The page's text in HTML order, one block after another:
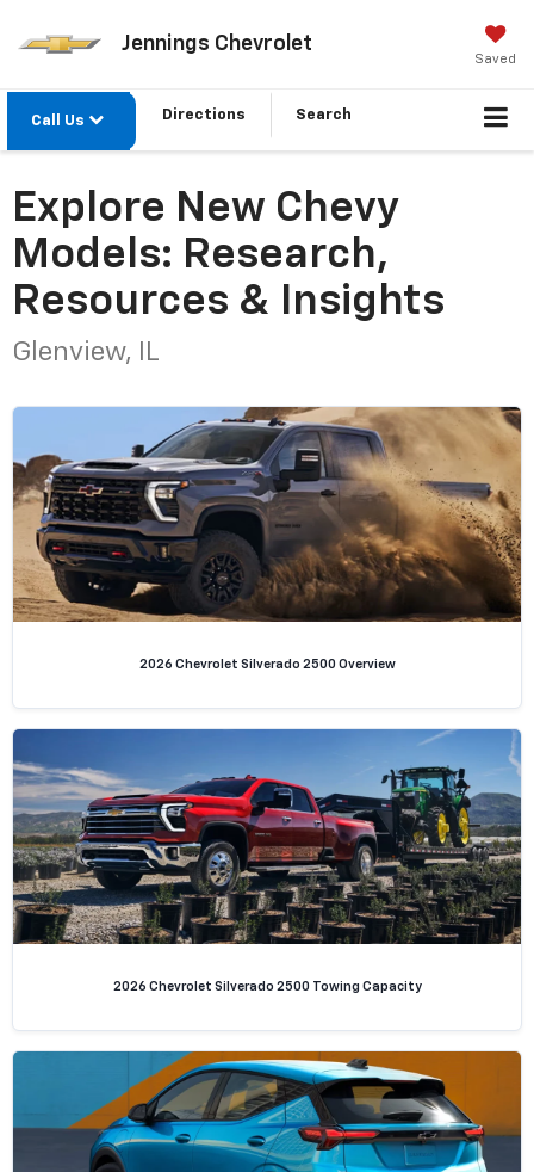
Jennings Chevrolet
Saved
Call Us Directions Search
Explore New Chevy
Models: Research,
Resources & Insights
Glenview, IL
2026 Chevrolet Silverado 2500 Overview
2026 Chevrolet Silverado 2500 Towing Capacity